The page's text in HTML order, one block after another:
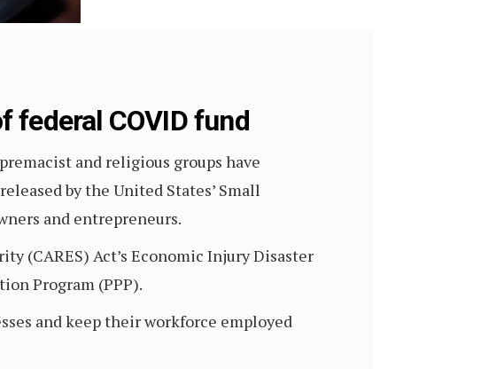
federal COVID fund
and religious groups have
by the United States’ Small
and entrepreneurs.
(CARES) Act’s Economic Injury Disaster
Program (PPP).
and keep their workforce employed